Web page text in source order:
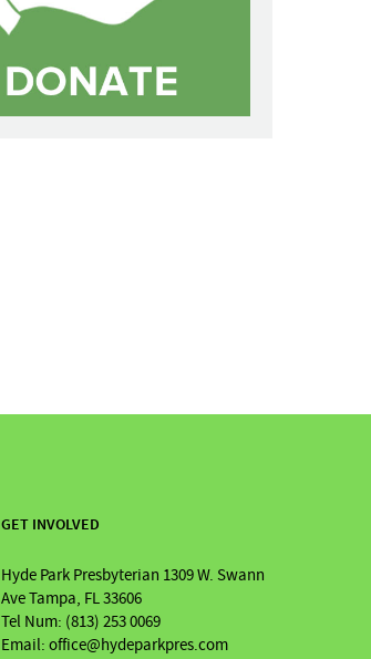
GET INVOLVED
Hyde Park Presbyterian 1309 W. Swann
Ave Tampa, FL 33606
Tel Num: (813) 253 0069
Email: office@hydeparkpres.com